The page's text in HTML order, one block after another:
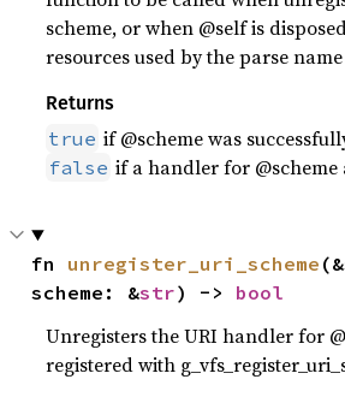
scheme, or when @self is
resources used by the parse
Returns
true if @scheme was
false if a handler for @scheme
fn unregister_uri_scheme
scheme: &str) -> bool
Unregisters the URI handler for
registered with